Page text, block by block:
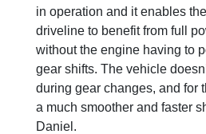
in operation and it enables
driveline to benefit from full
without the engine having to
gear shifts. The vehicle
during gear changes, and for
a much smoother and faster
Daniel.